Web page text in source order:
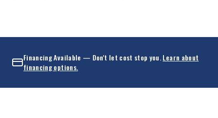
Financing Available — Don't let cost stop you.Learn about
financing options.